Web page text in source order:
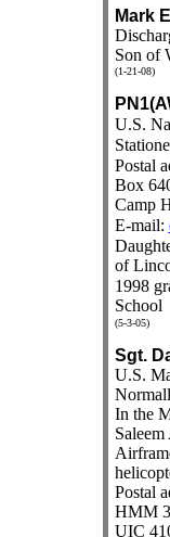
Mark
Son of
(1-21-08)
U.S.
Postal
Box
Camp
E-mail:
of
1998
School
(5-3-05)
Sgt.
U.S.
In the
Postal
HMM
UIC